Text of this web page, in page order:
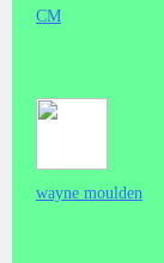
CM
wayne moulden